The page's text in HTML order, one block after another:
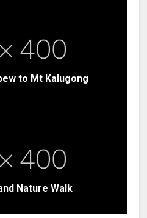
to Mt Kalugong
Nature Walk